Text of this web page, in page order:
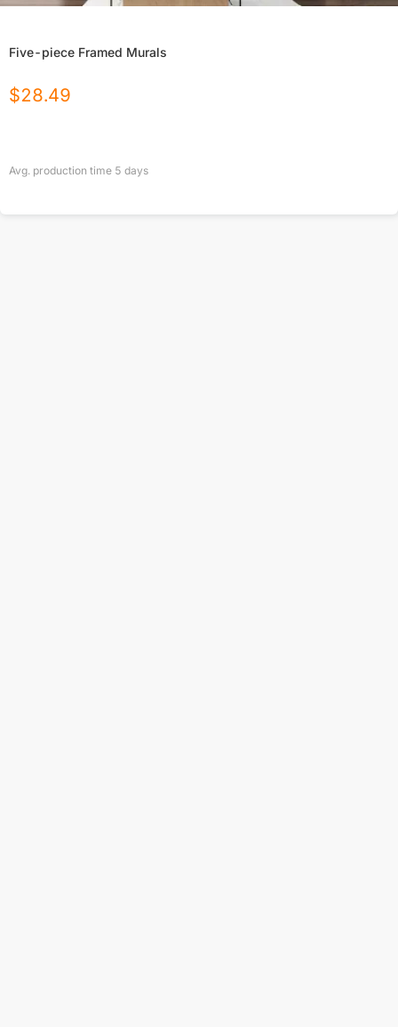
Five-piece Framed Murals
$28.49
Avg. production time 5 days